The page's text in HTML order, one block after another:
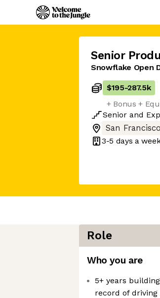
Senior
Snowflake Open
$195-287.5k
+ Bonus +
Senior and
San
3-5 days a
Role
Who you are
5+ years
record of